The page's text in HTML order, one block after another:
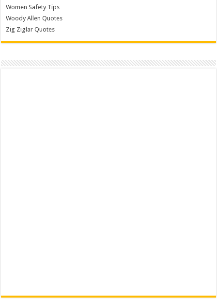
Women Safety Tips
Woody Allen Quotes
Zig Ziglar Quotes